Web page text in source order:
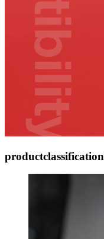
productclassification